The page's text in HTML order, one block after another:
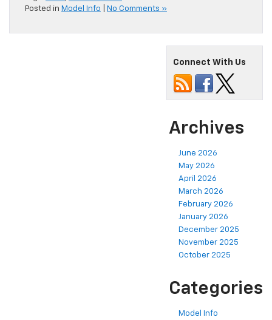
Posted in Model Info No Comments »
Connect With Us
Archives
June 2026
May 2026
April 2026
March 2026
February 2026
January 2026
December 2025
November 2025
October 2025
Categories
Model Info